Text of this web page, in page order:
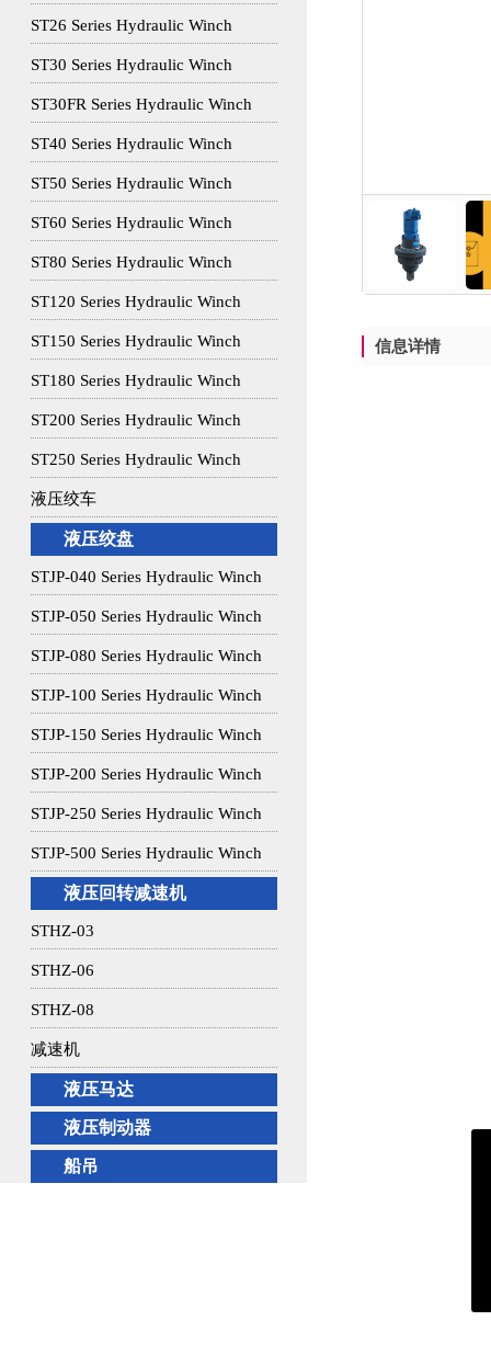
ST26 Series Hydraulic Winch
ST30 Series Hydraulic Winch
ST30FR Series Hydraulic Winch
ST40 Series Hydraulic Winch
ST50 Series Hydraulic Winch
ST60 Series Hydraulic Winch
ST80 Series Hydraulic Winch
ST120 Series Hydraulic Winch
ST150 Series Hydraulic Winch
ST180 Series Hydraulic Winch
ST200 Series Hydraulic Winch
ST250 Series Hydraulic Winch
液压绞车
液压绞盘
STJP-040 Series Hydraulic Winch
STJP-050 Series Hydraulic Winch
STJP-080 Series Hydraulic Winch
STJP-100 Series Hydraulic Winch
STJP-150 Series Hydraulic Winch
STJP-200 Series Hydraulic Winch
STJP-250 Series Hydraulic Winch
STJP-500 Series Hydraulic Winch
液压回转减速机
STHZ-03
STHZ-06
STHZ-08
减速机
液压马达
液压制动器
船吊
信息详情